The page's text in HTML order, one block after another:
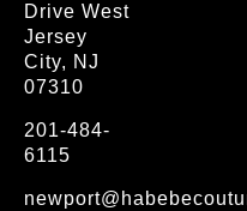
Drive West
Jersey
City, NJ
07310
201-484-
6115